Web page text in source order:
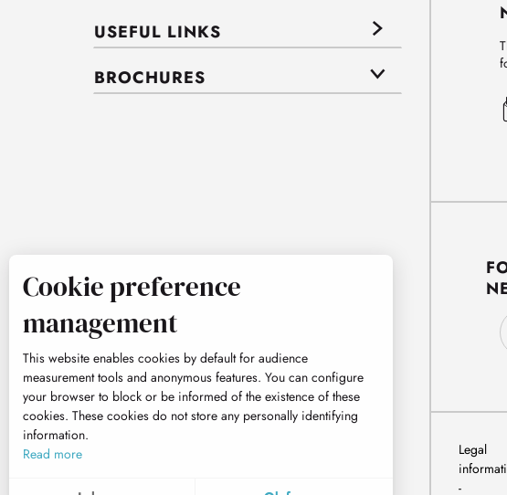
USEFUL LINKS
BROCHURES
Legal
Cookie preference
management
This website enables cookies by default for audience
measurement tools and anonymous features. You can configure
your browser to block or be informed of the existence of these
cookies. These cookies do not store any personally identifying
information.
Read more